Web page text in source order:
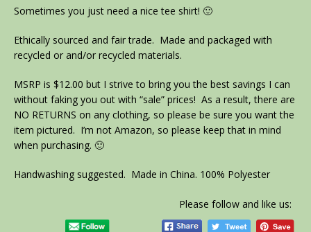
Sometimes you just need a nice tee shirt! 🙂
Ethically sourced and fair trade. Made and packaged with
recycled or and/or recycled materials.
MSRP is $12.00 but I strive to bring you the best savings I can
without faking you out with “sale” prices! As a result, there are
NO RETURNS on any clothing, so please be sure you want the
item pictured. I’m not Amazon, so please keep that in mind
when purchasing. 🙂
Handwashing suggested. Made in China. 100% Polyester
Please follow and like us: